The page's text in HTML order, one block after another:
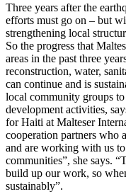
Three years after the
efforts must go on – but
strengthening local
So the progress that
areas in the past three
reconstruction, water,
can continue and is
local community groups
development activities,
for Haiti at Malteser
cooperation partners who
and are working with us
communities”, she says.
build up our work, so
sustainably”.